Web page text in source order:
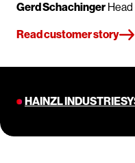
Gerd Schachinger
Read customer story
HAINZL